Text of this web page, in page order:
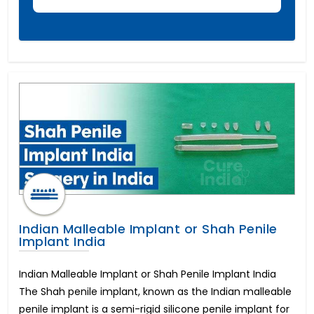
Mitral Valve Surgery Cost
Cost of Dental Crown
Circumcision Surgery
Coronary Angioplasty Cost
Eye color change surgery
Cost for Dental Implants
Implantable Contact Lenses
Triple Artery Bypass
Breast Reduction Surgery Cost
Macular Degeneration
All on 4 Dental Implants Cost
Tummy Tuck Cost
PRK Eye Surgery
Indian Malleable Implant or Shah Penile
Implant India
Indian Malleable Implant or Shah Penile Implant India
The Shah penile implant, known as the Indian malleable
penile implant is a semi-rigid silicone penile implant for